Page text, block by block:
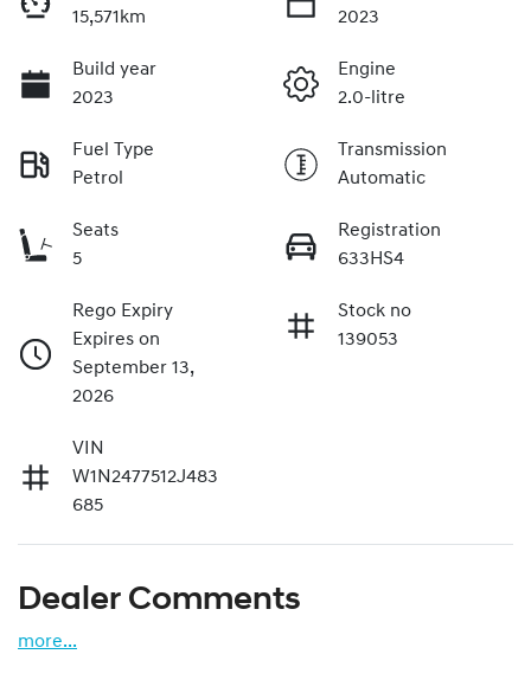
15,571km
2023
Build year
2023
Engine
2.0-litre
Fuel Type
Petrol
Transmission
Automatic
Seats
5
Registration
633HS4
Rego Expiry
Expires on
September 13,
2026
Stock no
139053
VIN
W1N2477512J483
685
Dealer Comments
more...